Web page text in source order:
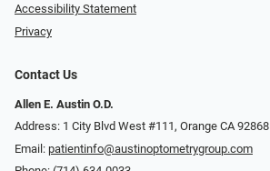
Accessibility Statement
Privacy
Contact Us
Allen E. Austin O.D.
Address: 1 City Blvd West #111, Orange CA 92868
Email: patientinfo@austinoptometrygroup.com